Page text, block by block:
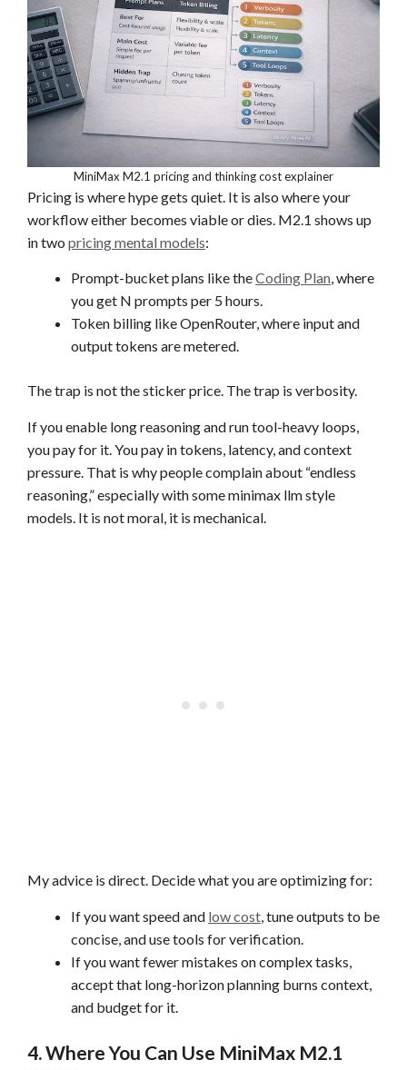
MiniMax M2.1 pricing and thinking cost explainer
Pricing is where hype gets quiet. It is also where your
workflow either becomes viable or dies. M2.1 shows up
in two pricing mental models:
Prompt-bucket plans like theCoding Plan, where
you get N prompts per 5 hours.
Token billing like OpenRouter, where input and
output tokens are metered.
The trap is not the sticker price. The trap is verbosity.
If you enable long reasoning and run tool-heavy loops,
you pay for it. You pay in tokens, latency, and context
pressure. That is why people complain about “endless
reasoning,” especially with some minimax llm style
models. It is not moral, it is mechanical.
My advice is direct. Decide what you are optimizing for:
If you want speed and low cost , tune outputs to be
concise, and use tools for verification.
If you want fewer mistakes on complex tasks,
accept that long-horizon planning burns context,
and budget for it.
4. Where You Can Use MiniMax M2.1